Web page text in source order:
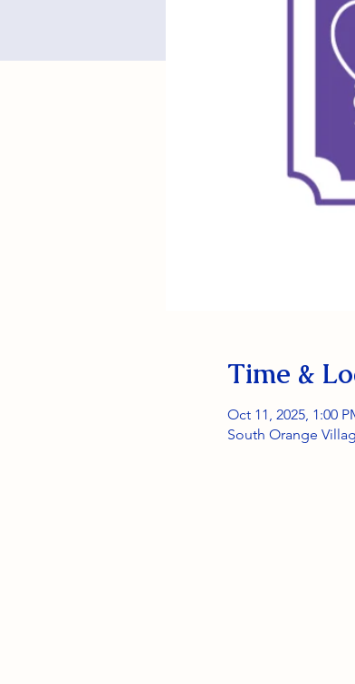
Time &
Oct 11, 2025, 1:00
South Orange